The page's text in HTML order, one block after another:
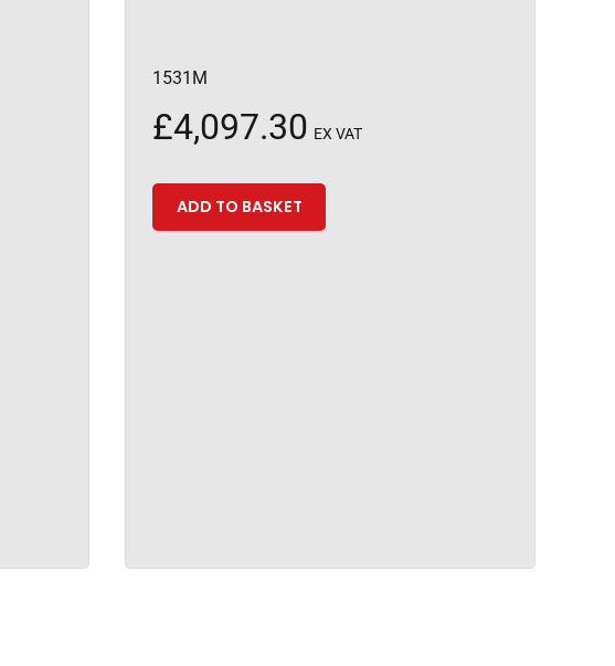
1531M
£4,097.30 EX VAT
ADD TO BASKET